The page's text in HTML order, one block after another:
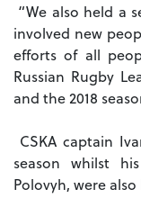
“We also held a
involved new
efforts of all
Russian Rugby
and the 2018
CSKA captain
season whilst
Polovyh, were